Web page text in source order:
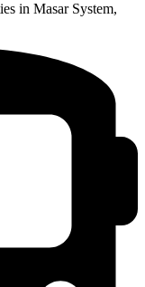
in Masar System,